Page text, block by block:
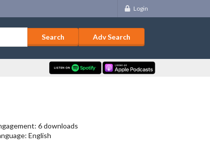
Login
Adv Search
6 downloads
English